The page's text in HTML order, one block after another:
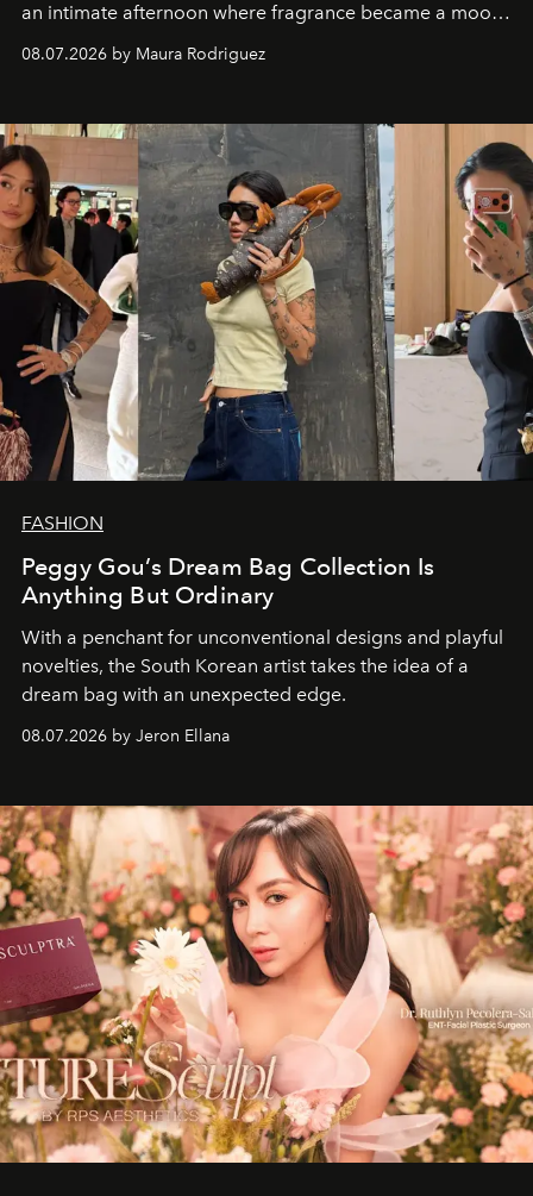
an intimate afternoon where fragrance became a mood
and a supercharged feeling.
08.07.2026 by Maura Rodriguez
FASHION
Peggy Gou’s Dream Bag Collection Is
Anything But Ordinary
With a penchant for unconventional designs and playful
novelties, the South Korean artist takes the idea of a
dream bag with an unexpected edge.
08.07.2026 by Jeron Ellana